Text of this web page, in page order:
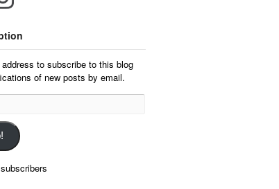
to subscribe to this blog
of new posts by email.